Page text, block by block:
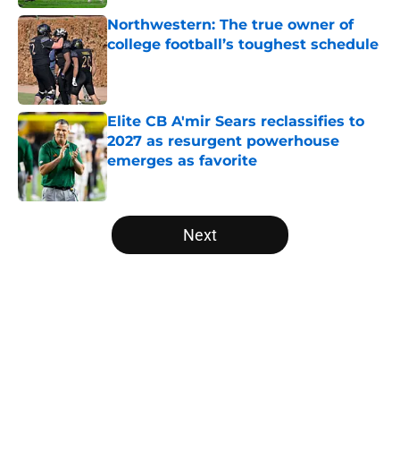
Northwestern: The true owner of
college football’s toughest schedule
Published by on Invalid Date
Elite CB A'mir Sears reclassifies to
2027 as resurgent powerhouse
emerges as favorite
Published by on Invalid Date
5 related articles loaded
Next